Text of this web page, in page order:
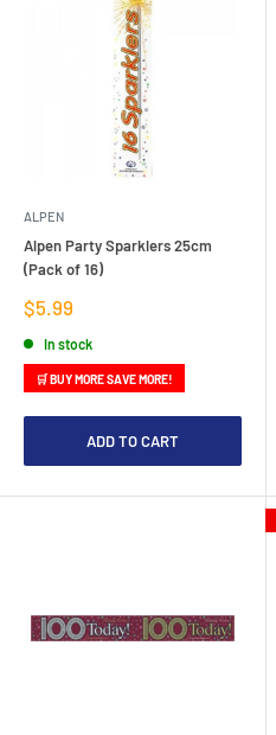
ALPEN
Alpen Party Sparklers 25cm
(Pack of 16)
Sale
price
$5.99
In stock
🛒 BUY MORE SAVE MORE!
ADD TO CART